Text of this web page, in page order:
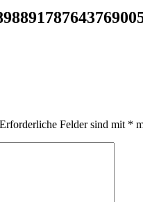
Erforderliche Felder sind mit *